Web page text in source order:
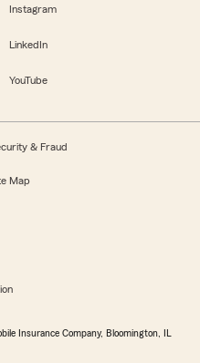
Instagram
LinkedIn
YouTube
& Fraud
Map
Insurance Company, Bloomington, IL